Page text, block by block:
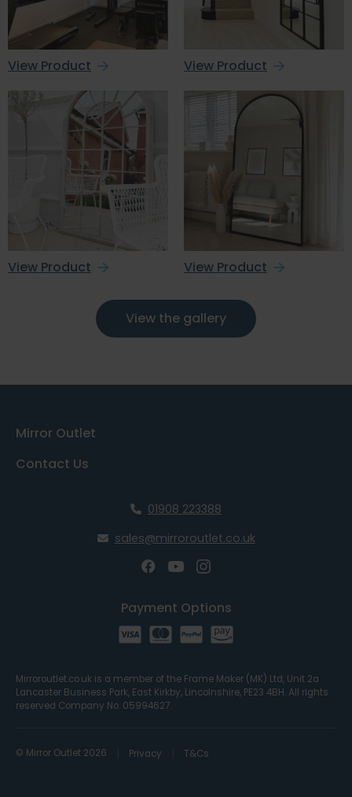
View Product View Product
View Product View Product
View the gallery
Contact Us
Mirror Outlet
01908 223388
sales@mirroroutlet.co.uk
Payment Options
Mirroroutlet.co.uk is a member of the Frame Maker (MK) Ltd, Unit 2a
Lancaster Business Park, East Kirkby, Lincolnshire, PE23 4BH. All rights
reserved Company No. 05994627.
© Mirror Outlet 2026 Privacy T&Cs